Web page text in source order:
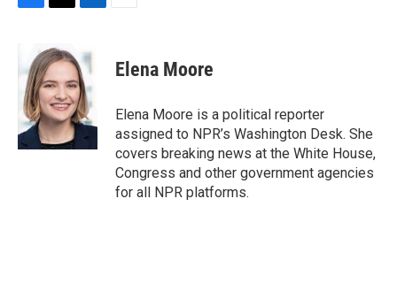
b
o
o
k
i
t
t
e
r
k
e
d
I
n
Elena Moore
Elena Moore is a political reporter
assigned to NPR’s Washington Desk. She
covers breaking news at the White House,
Congress and other government agencies
for all NPR platforms.